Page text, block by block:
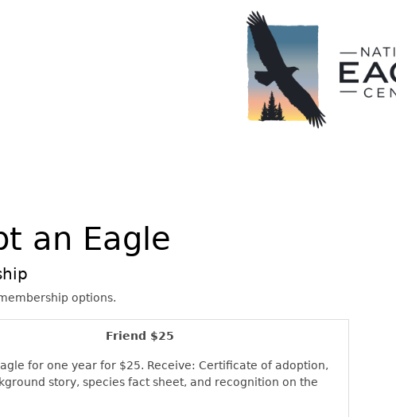
an Eagle
options.
Friend $25
for one year for $25. Receive: Certificate of adoption,
story, species fact sheet, and recognition on the